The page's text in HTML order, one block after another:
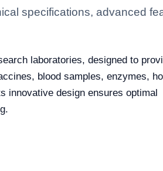
specifications, advanced
laboratories, designed to
blood samples, enzymes,
innovative design ensures optimal